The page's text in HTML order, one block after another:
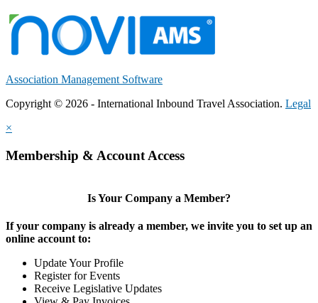
Association Management Software
Copyright © 2026 - International Inbound Travel Association. Legal
×
Membership & Account Access
Is Your Company a Member?
If your company is already a member, we invite you to set up an
online account to:
Update Your Profile
Register for Events
Receive Legislative Updates